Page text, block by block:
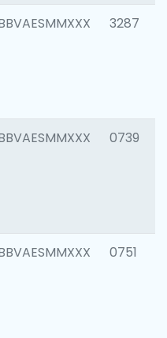
3287
0739
0751